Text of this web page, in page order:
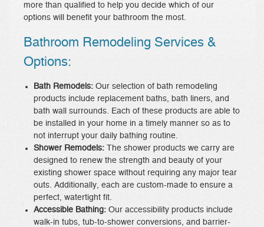
more than qualified to help you decide which of our
options will benefit your bathroom the most.
Bathroom Remodeling Services &
Options:
Bath Remodels:Our selection of bath remodeling
products include replacement baths, bath liners, and
bath wall surrounds. Each of these products are able to
be installed in your home in a timely manner so as to
not interrupt your daily bathing routine.
Shower Remodels:The shower products we carry are
designed to renew the strength and beauty of your
existing shower space without requiring any major tear
outs. Additionally, each are custom-made to ensure a
perfect, watertight fit.
Accessible Bathing:Our accessibility products include
walk-in tubs, tub-to-shower conversions, and barrier-